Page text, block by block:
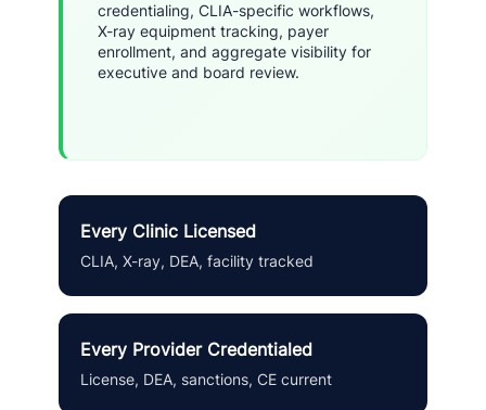
credentialing, CLIA-specific workflows,
X-ray equipment tracking, payer
enrollment, and aggregate visibility for
executive and board review.
Every Clinic Licensed
CLIA, X-ray, DEA, facility tracked
Every Provider Credentialed
License, DEA, sanctions, CE current